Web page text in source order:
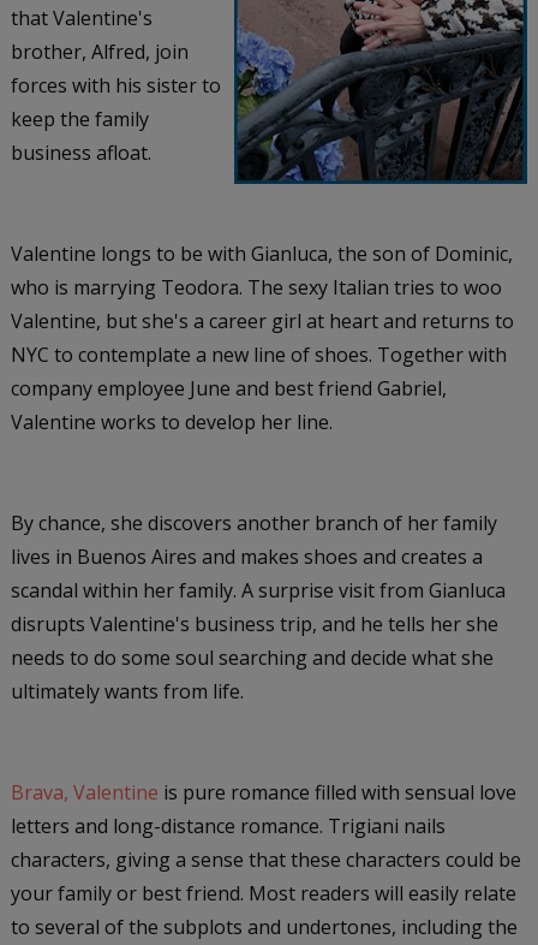
that Valentine's
brother, Alfred, join
forces with his sister to
keep the family
business afloat.
Valentine longs to be with Gianluca, the son of Dominic,
who is marrying Teodora. The sexy Italian tries to woo
Valentine, but she's a career girl at heart and returns to
NYC to contemplate a new line of shoes. Together with
company employee June and best friend Gabriel,
Valentine works to develop her line.
By chance, she discovers another branch of her family
lives in Buenos Aires and makes shoes and creates a
scandal within her family. A surprise visit from Gianluca
disrupts Valentine's business trip, and he tells her she
needs to do some soul searching and decide what she
ultimately wants from life.
Brava, Valentine is pure romance filled with sensual love
letters and long-distance romance. Trigiani nails
characters, giving a sense that these characters could be
your family or best friend. Most readers will easily relate
to several of the subplots and undertones, including the